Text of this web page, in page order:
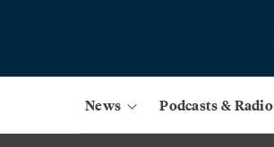
News Podcasts & Radio